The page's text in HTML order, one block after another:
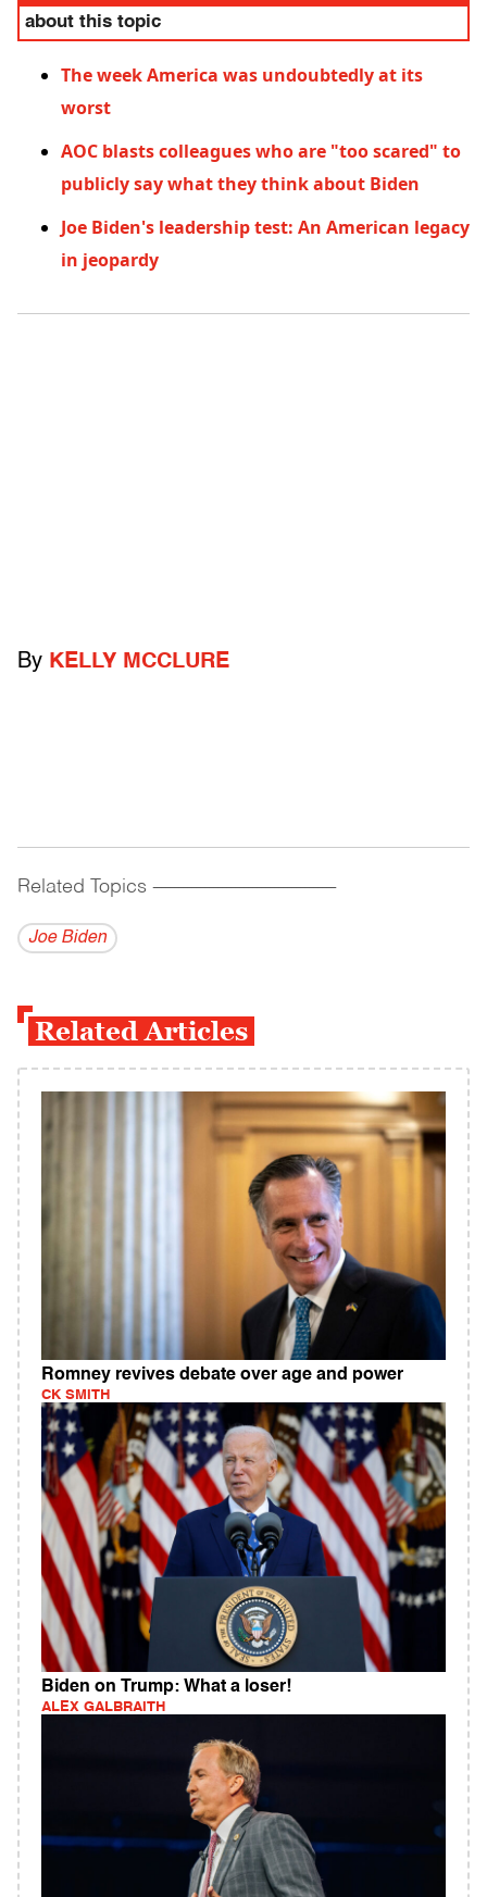
about this topic
The week America was undoubtedly at its
worst
AOC blasts colleagues who are "too scared" to
publicly say what they think about Biden
Joe Biden's leadership test: An American legacy
in jeopardy
By KELLY MCCLURE
Related Topics ------------------------------------------
Joe Biden
Related Articles
Romney revives debate over age and power
CK SMITH
Biden on Trump: What a loser!
ALEX GALBRAITH